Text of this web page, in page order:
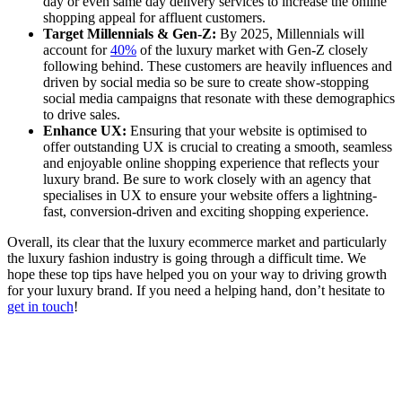
shopping appeal for affluent customers.
Target Millennials & Gen-Z: By 2025, Millennials will
account for40% of the luxury market with Gen-Z closely
following behind. These customers are heavily influences and
driven by social media so be sure to create show-stopping
social media campaigns that resonate with these demographics
to drive sales.
Enhance UX: Ensuring that your website is optimised to
offer outstanding UX is crucial to creating a smooth, seamless
and enjoyable online shopping experience that reflects your
luxury brand. Be sure to work closely with an agency that
specialises in UX to ensure your website offers a lightning-
fast, conversion-driven and exciting shopping experience.
Overall, its clear that the luxury ecommerce market and particularly
the luxury fashion industry is going through a difficult time. We
hope these top tips have helped you on your way to driving growth
for your luxury brand. If you need a helping hand, don’t hesitate to
get in touch!